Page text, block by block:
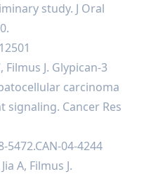
study. J Oral
Filmus J. Glypican-3
carcinoma
signaling. Cancer Res
04-4244
A, Filmus J.